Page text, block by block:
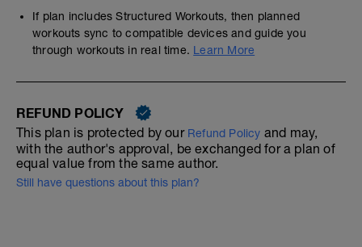
If plan includes Structured Workouts, then planned
workouts sync to compatible devices and guide you
through workouts in real time. Learn More
REFUND POLICY
This plan is protected by our Refund Policy and may,
with the author's approval, be exchanged for a plan of
equal value from the same author.
Still have questions about this plan?